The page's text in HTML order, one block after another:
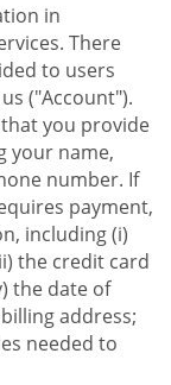
in
There
to users
("Account").
you provide
your name,
number. If
payment,
including (i)
the credit card
the date of
address;
needed to